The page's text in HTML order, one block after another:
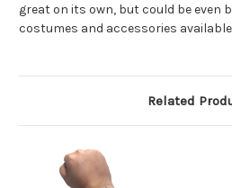
great on its own, but could be even
costumes and accessories
Related